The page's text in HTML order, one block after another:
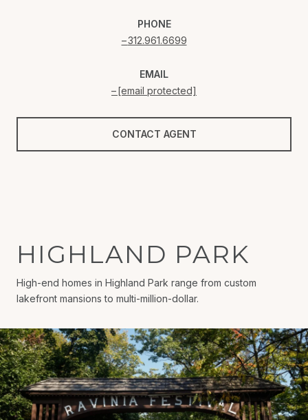
PHONE
312.961.6699
EMAIL
[email protected]
CONTACT AGENT
HIGHLAND PARK
High-end homes in Highland Park range from custom
lakefront mansions to multi-million-dollar.